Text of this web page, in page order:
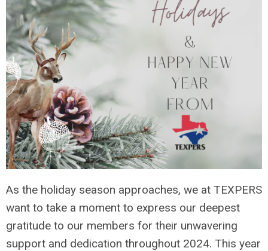
As the holiday season approaches, we at TEXPERS
want to take a moment to express our deepest
gratitude to our members for their unwavering
support and dedication throughout 2024. This year